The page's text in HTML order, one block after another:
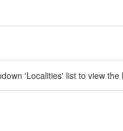
'Localities' list to view